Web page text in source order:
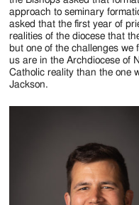
approach to seminary
asked that the first year of
realities of the diocese that
but one of the challenges
us are in the Archdiocese of
Catholic reality than the one
Jackson.